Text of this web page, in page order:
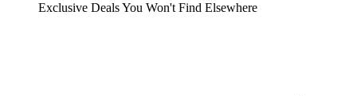
Exclusive Deals You Won't Find Elsewhere